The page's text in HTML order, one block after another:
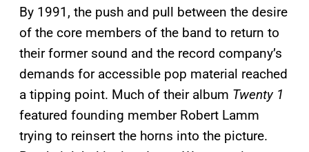
By 1991, the push and pull between the desire
of the core members of the band to return to
their former sound and the record company’s
demands for accessible pop material reached
a tipping point. Much of their album Twenty 1
featured founding member Robert Lamm
trying to reinsert the horns into the picture.